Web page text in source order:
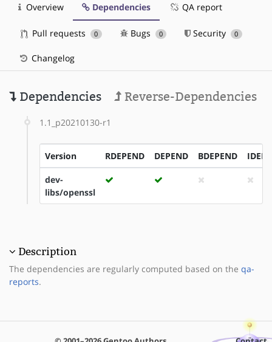
Overview Dependencies QA report
Pull requests 0 Bugs 0 Security 0
Changelog
Dependencies Reverse-Dependencies
1.1_p20210130-r1
Version RDEPEND DEPEND BDEPEND
dev-
libs/openssl
Description
The dependencies are regularly computed based on the qa-
reports.